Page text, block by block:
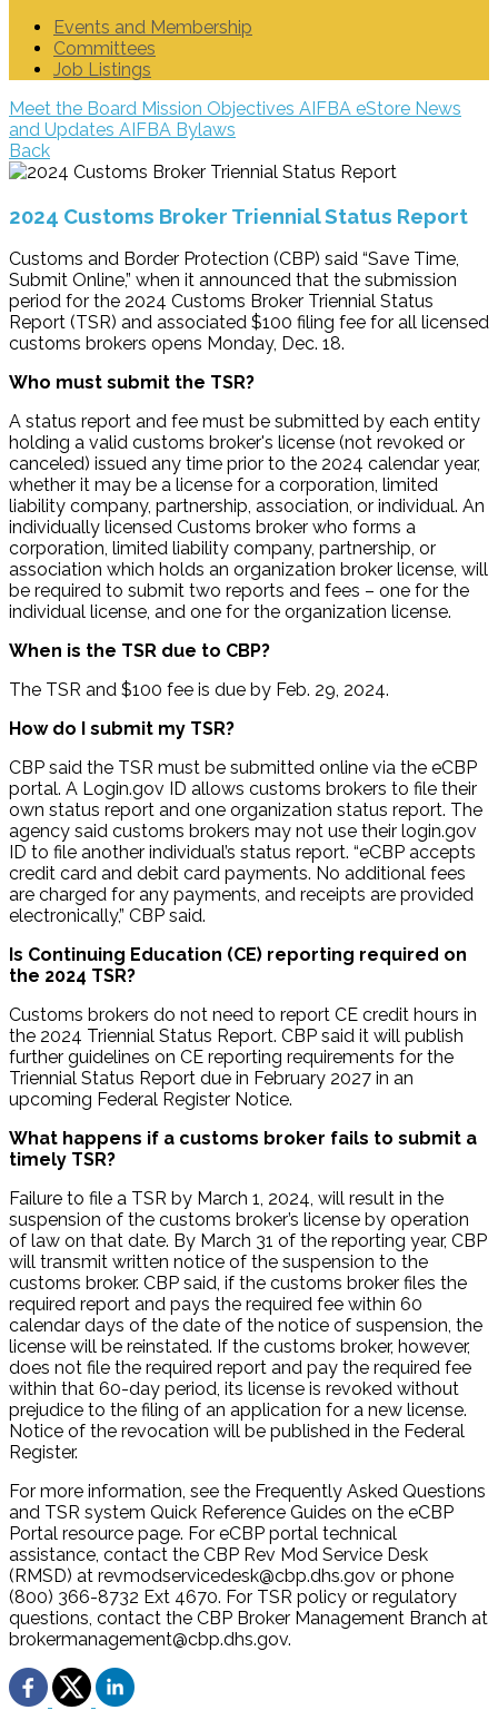
Events and Membership
Committees
Job Listings
Meet the Board Mission Objectives AIFBA eStore News
and Updates AIFBA Bylaws
Back
2024 Customs Broker Triennial Status Report
Customs and Border Protection (CBP) said “Save Time,
Submit Online,” when it announced that the submission
period for the 2024 Customs Broker Triennial Status
Report (TSR) and associated $100 filing fee for all licensed
customs brokers opens Monday, Dec. 18.
Who must submit the TSR?
A status report and fee must be submitted by each entity
holding a valid customs broker's license (not revoked or
canceled) issued any time prior to the 2024 calendar year,
whether it may be a license for a corporation, limited
liability company, partnership, association, or individual. An
individually licensed Customs broker who forms a
corporation, limited liability company, partnership, or
association which holds an organization broker license, will
be required to submit two reports and fees – one for the
individual license, and one for the organization license.
When is the TSR due to CBP?
The TSR and $100 fee is due by Feb. 29, 2024.
How do I submit my TSR?
CBP said the TSR must be submitted online via the eCBP
portal. A Login.gov ID allows customs brokers to file their
own status report and one organization status report. The
agency said customs brokers may not use their login.gov
ID to file another individual’s status report. “eCBP accepts
credit card and debit card payments. No additional fees
are charged for any payments, and receipts are provided
electronically,” CBP said.
Is Continuing Education (CE) reporting required on
the 2024 TSR?
Customs brokers do not need to report CE credit hours in
the 2024 Triennial Status Report. CBP said it will publish
further guidelines on CE reporting requirements for the
Triennial Status Report due in February 2027 in an
upcoming Federal Register Notice.
What happens if a customs broker fails to submit a
timely TSR?
Failure to file a TSR by March 1, 2024, will result in the
suspension of the customs broker’s license by operation
of law on that date. By March 31 of the reporting year, CBP
will transmit written notice of the suspension to the
customs broker. CBP said, if the customs broker files the
required report and pays the required fee within 60
calendar days of the date of the notice of suspension, the
license will be reinstated. If the customs broker, however,
does not file the required report and pay the required fee
within that 60-day period, its license is revoked without
prejudice to the filing of an application for a new license.
Notice of the revocation will be published in the Federal
Register.
For more information, see the Frequently Asked Questions
and TSR system Quick Reference Guides on the eCBP
Portal resource page. For eCBP portal technical
assistance, contact the CBP Rev Mod Service Desk
(RMSD) at revmodservicedesk@cbp.dhs.gov or phone
(800) 366-8732 Ext 4670. For TSR policy or regulatory
questions, contact the CBP Broker Management Branch at
brokermanagement@cbp.dhs.gov.